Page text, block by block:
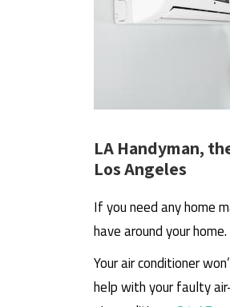
LA Handyman,
Los Angeles
If you need any home
have around your home.
Your air conditioner
help with your faulty